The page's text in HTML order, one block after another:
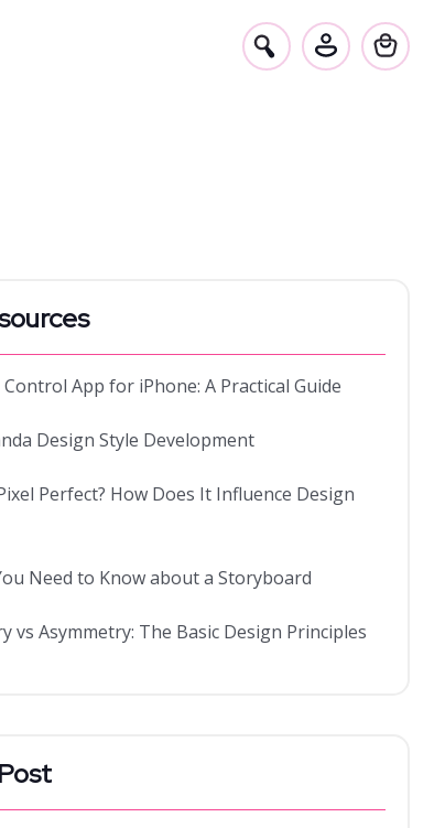
App for iPhone: A Practical Guide
Design Style Development
Perfect? How Does It Influence Design
Need to Know about a Storyboard
vs Asymmetry: The Basic Design Principles